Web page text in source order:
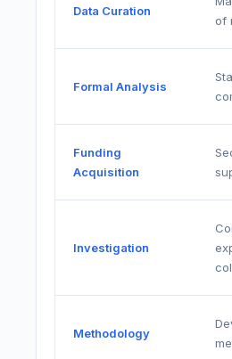
Data Curation
of
Formal Analysis
Funding
Acquisition
Investigation
Methodology